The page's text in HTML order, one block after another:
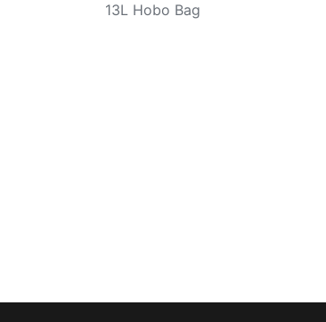
13L Hobo Bag